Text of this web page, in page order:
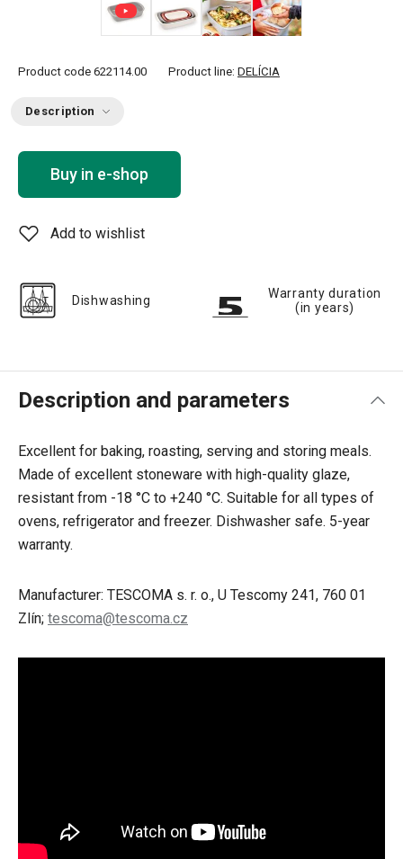
Product code 622114.00 Product line: DELÍCIA
Description
Buy in e-shop
Add to wishlist
Dishwashing
Warranty duration
(in years)
Description and parameters
Excellent for baking, roasting, serving and storing meals.
Made of excellent stoneware with high-quality glaze,
resistant from -18 °C to +240 °C. Suitable for all types of
ovens, refrigerator and freezer. Dishwasher safe. 5-year
warranty.
Manufacturer: TESCOMA s. r. o., U Tescomy 241, 760 01
Zlín; tescoma@tescoma.cz